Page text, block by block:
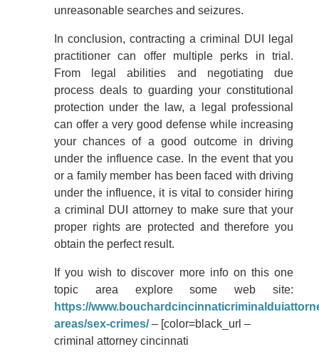
unreasonable searches and seizures.
In conclusion, contracting a criminal DUI legal
practitioner can offer multiple perks in trial.
From legal abilities and negotiating due
process deals to guarding your constitutional
protection under the law, a legal professional
can offer a very good defense while increasing
your chances of a good outcome in driving
under the influence case. In the event that you
or a family member has been faced with driving
under the influence, it is vital to consider hiring
a criminal DUI attorney to make sure that your
proper rights are protected and therefore you
obtain the perfect result.
If you wish to discover more info on this one
topic area explore some web site:
https://
areas/sex-crimes/– [color=black_url –
criminal attorney cincinnati